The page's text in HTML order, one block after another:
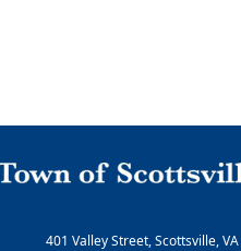
Parks and Hiking Information
401 Valley Street, Scottsville,